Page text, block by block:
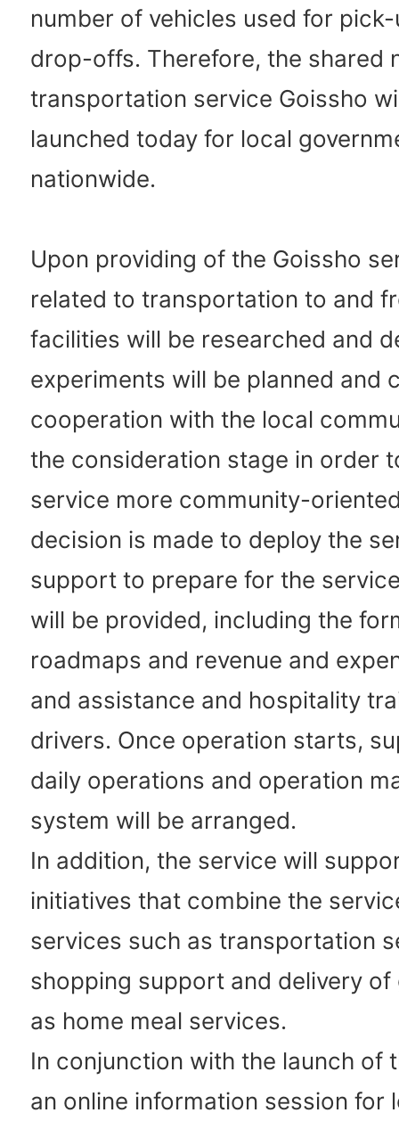
number of vehicles used for
drop-offs. Therefore, the shared
transportation service Goissho
launched today for local
nationwide.
Upon providing of the Goissho
related to transportation to and
facilities will be researched and
experiments will be planned and
cooperation with the local
the consideration stage in order
service more community-
decision is made to deploy the
support to prepare for the
will be provided, including the
roadmaps and revenue and
and assistance and hospitality
drivers. Once operation starts,
daily operations and operation
system will be arranged.
In addition, the service will
initiatives that combine the
services such as transportation
shopping support and delivery
as home meal services.
In conjunction with the launch of
an online information session for